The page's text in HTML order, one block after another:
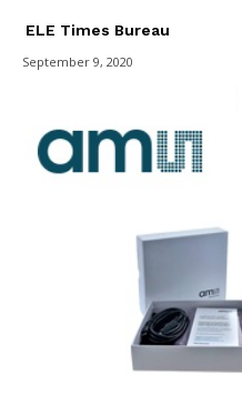
ELE Times Bureau
September 9, 2020